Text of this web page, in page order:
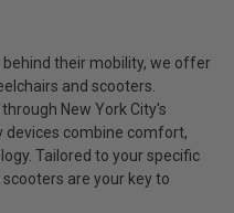
behind their mobility, we offer
and scooters.
New York City's
devices combine comfort,
Tailored to your specific
are your key to